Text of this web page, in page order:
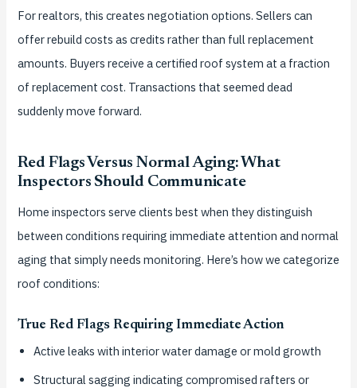
For realtors, this creates negotiation options. Sellers can
offer rebuild costs as credits rather than full replacement
amounts. Buyers receive a certified roof system at a fraction
of replacement cost. Transactions that seemed dead
suddenly move forward.
Red Flags Versus Normal Aging: What
Inspectors Should Communicate
Home inspectors serve clients best when they distinguish
between conditions requiring immediate attention and normal
aging that simply needs monitoring. Here’s how we categorize
roof conditions:
True Red Flags Requiring Immediate Action
Active leaks with interior water damage or mold growth
Structural sagging indicating compromised rafters or